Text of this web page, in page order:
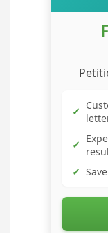
✓
✓
✓